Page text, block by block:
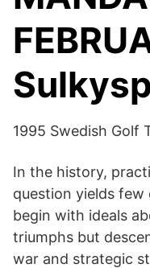
1995 Swedish Golf
In the history,
question yields few
begin with ideals
triumphs but
war and strategic